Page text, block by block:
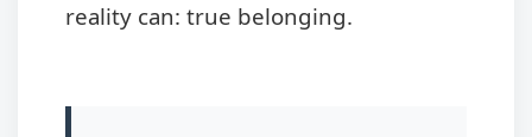
reality can: true belonging.